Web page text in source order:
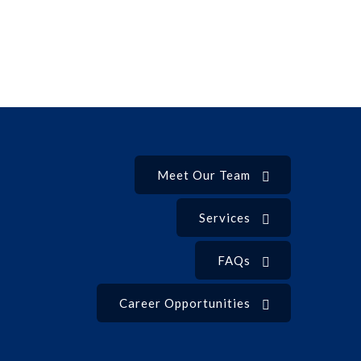
Meet Our Team
Services
FAQs
Career Opportunities